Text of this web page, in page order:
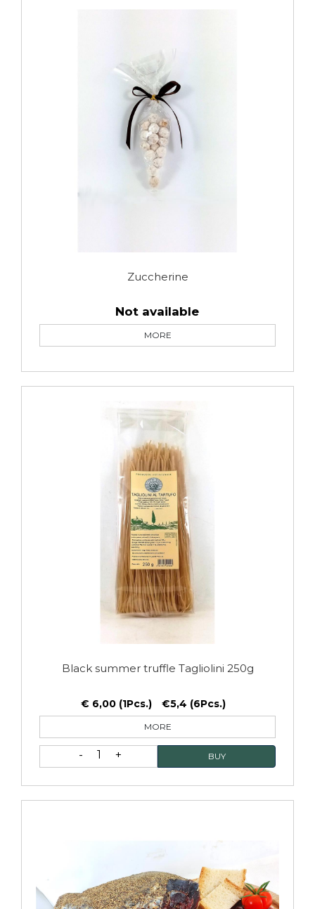
Zuccherine
Not available
MORE
Black summer truffle Tagliolini 250g
€ 6,00 (1Pcs.) €5,4 (6Pcs.)
MORE
1